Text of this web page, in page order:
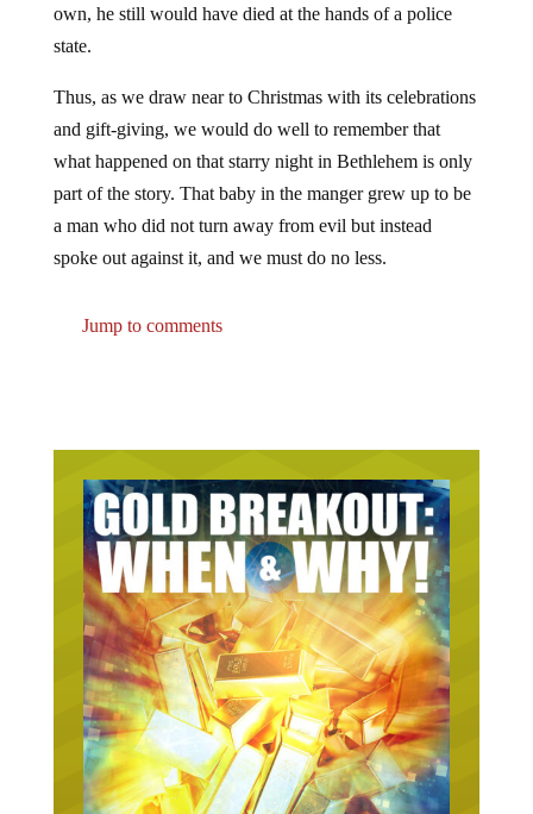
own, he still would have died at the hands of a police
state.
Thus, as we draw near to Christmas with its celebrations
and gift-giving, we would do well to remember that
what happened on that starry night in Bethlehem is only
part of the story. That baby in the manger grew up to be
a man who did not turn away from evil but instead
spoke out against it, and we must do no less.
Jump to comments